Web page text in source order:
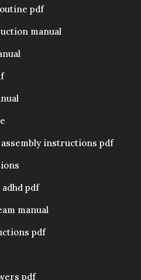
pdf
manual
instructions pdf
pdf
manual
pdf
pdf